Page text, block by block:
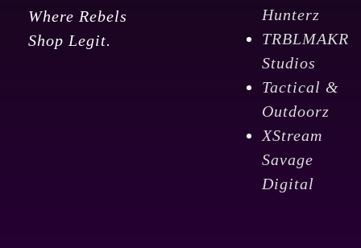
Where Rebels
Shop Legit.
Hunterz
TRBLMAKR
Studios
Tactical &
Outdoorz
XStream
Savage
Digital